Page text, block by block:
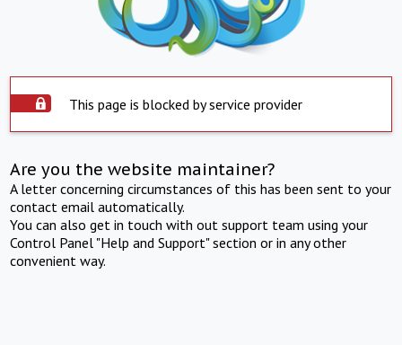
This page is blocked by service provider
Are you the website maintainer?
A letter concerning circumstances of this has been sent to your
contact email automatically.
You can also get in touch with out support team using your
Control Panel "Help and Support" section or in any other
convenient way.